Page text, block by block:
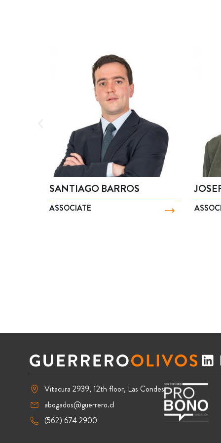
SANTIAGO BARROS
ASSOCIATE
JOSEFA
ASSOCIATE
Vitacura 2939, 12th floor, Las Condes
abogados@guerrero.cl
(562) 674 2900